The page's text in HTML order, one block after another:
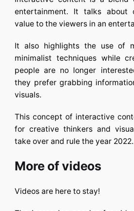
entertainment. It talks about
value to the viewers in an
It also highlights the use of
minimalist techniques while
people are no longer
they prefer grabbing
visuals.
This concept of interactive
for creative thinkers and
take over and rule the year 2022.
More of videos
Videos are here to stay!